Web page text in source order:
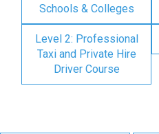
Schools & Colleges
Level 2: Professional
Taxi and Private Hire
Driver Course